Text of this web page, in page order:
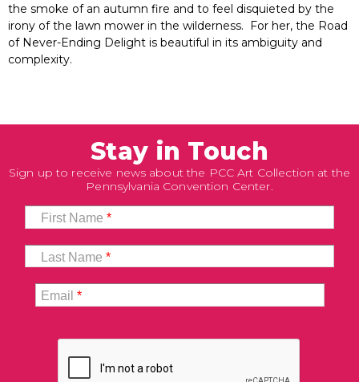
the smoke of an autumn fire and to feel disquieted by the
irony of the lawn mower in the wilderness. For her, the Road
of Never-Ending Delight is beautiful in its ambiguity and
complexity.
Stay in Touch
Sign up to receive news about the PCC Art Collection at the
Pennsylvania Convention Center.
First Name*
Last Name*
Email*